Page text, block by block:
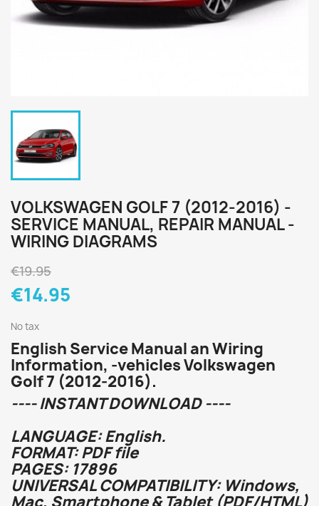
VOLKSWAGEN GOLF 7 (2012-2016) -
SERVICE MANUAL, REPAIR MANUAL -
WIRING DIAGRAMS
€19.95
€14.95
No tax
English Service Manual an Wiring
Information, -vehicles Volkswagen
Golf 7 (2012-2016).
---- INSTANT DOWNLOAD ----
LANGUAGE: English.
FORMAT: PDF file
PAGES: 17896
UNIVERSAL COMPATIBILITY: Windows,